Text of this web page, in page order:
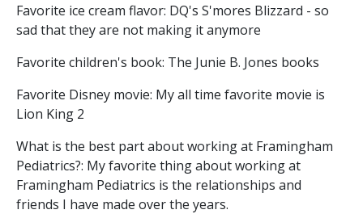
Favorite ice cream flavor: DQ's S'mores Blizzard - so
sad that they are not making it anymore
Favorite children's book: The Junie B. Jones books
Favorite Disney movie: My all time favorite movie is
Lion King 2
What is the best part about working at Framingham
Pediatrics?: My favorite thing about working at
Framingham Pediatrics is the relationships and
friends I have made over the years.